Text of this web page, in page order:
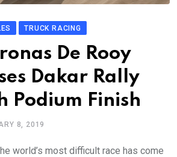
TRUCK RACING
De Rooy
Dakar Rally
Podium Finish
8, 2019
world’s most difficult race has come